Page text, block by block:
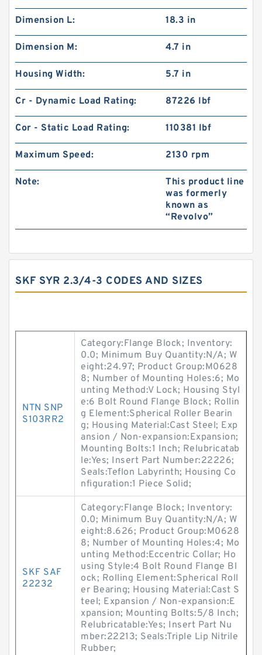
Dimension L: 18.3 in
Dimension M: 4.7 in
Housing Width: 5.7 in
Cr - Dynamic Load Rating: 87226 lbf
Cor - Static Load Rating: 110381 lbf
Maximum Speed: 2130 rpm
Note:
This product line
was formerly
known as
“Revolvo”
SKF SYR 2.3/4-3 CODES AND SIZES
NTN SNP
S103RR2
Category:Flange Block; Inventory:
0.0; Minimum Buy Quantity:N/A; W
eight:24.97; Product Group:M0628
8; Number of Mounting Holes:6; Mo
unting Method:V Lock; Housing Styl
e:6 Bolt Round Flange Block; Rollin
g Element:Spherical Roller Bearin
g; Housing Material:Cast Steel; Exp
ansion / Non-expansion:Expansion;
Mounting Bolts:1 Inch; Relubricatab
le:Yes; Insert Part Number:22226;
Seals:Teflon Labyrinth; Housing Co
nfiguration:1 Piece Solid;
SKF SAF
22232
Category:Flange Block; Inventory:
0.0; Minimum Buy Quantity:N/A; W
eight:8.626; Product Group:M0628
8; Number of Mounting Holes:4; Mo
unting Method:Eccentric Collar; Ho
using Style:4 Bolt Round Flange Bl
ock; Rolling Element:Spherical Roll
er Bearing; Housing Material:Cast S
teel; Expansion / Non-expansion:E
xpansion; Mounting Bolts:5/8 Inch;
Relubricatable:Yes; Insert Part Nu
mber:22213; Seals:Triple Lip Nitrile
Rubber;